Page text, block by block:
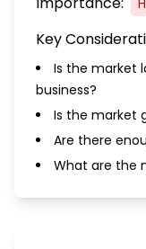
Key
Is the market
business?
Is the market
Are there
What are the